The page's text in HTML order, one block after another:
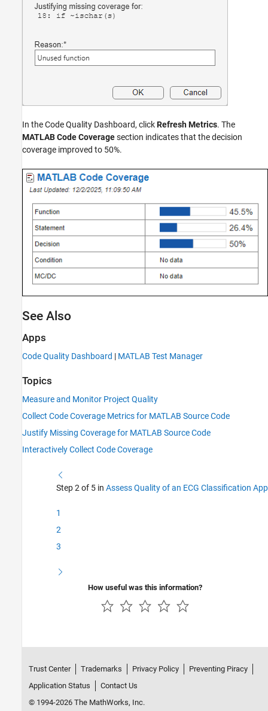
In the Code Quality Dashboard, clickRefresh Metrics. The
MATLAB Code Coveragesection indicates that the decision
coverage improved to 50%.
See Also
Apps
Code Quality Dashboard | MATLAB Test Manager
Topics
Measure and Monitor Project Quality
Collect Code Coverage Metrics for MATLAB Source Code
Justify Missing Coverage for MATLAB Source Code
Interactively Collect Code Coverage
Step 2 of 5 in Assess Quality of an ECG Classification App
1
2
3
How useful was this information?
Trust Center Trademarks Privacy Policy
Preventing Piracy
Application Status
Contact Us
© 1994-2026 The MathWorks, Inc.